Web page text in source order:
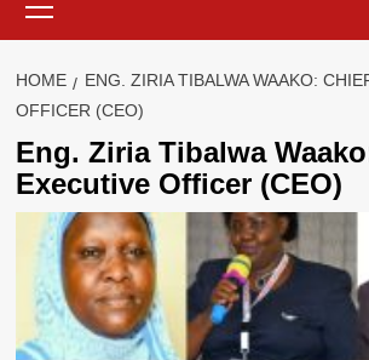
Menu
HOME
ENG. ZIRIA TIBALWA WAAKO:
OFFICER (CEO)
Eng. Ziria Tibalwa
Executive Officer (CEO)